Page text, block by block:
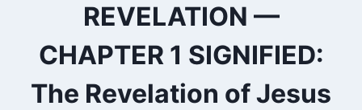
REVELATION —
CHAPTER 1 SIGNIFIED:
The Revelation of Jesus